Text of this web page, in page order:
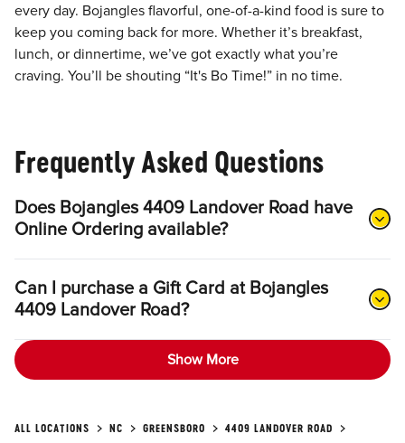
every day. Bojangles flavorful, one-of-a-kind food is sure to
keep you coming back for more. Whether it’s breakfast,
lunch, or dinnertime, we’ve got exactly what you’re
craving. You’ll be shouting “It's Bo Time!” in no time.
Frequently Asked Questions
Does Bojangles 4409 Landover Road have
Online Ordering available?
Can I purchase a Gift Card at Bojangles
4409 Landover Road?
Show More
ALL LOCATIONS NC GREENSBORO
4409 LANDOVER ROAD